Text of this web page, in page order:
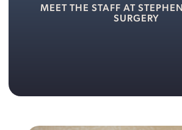
MEET THE STAFF AT
SURGERY